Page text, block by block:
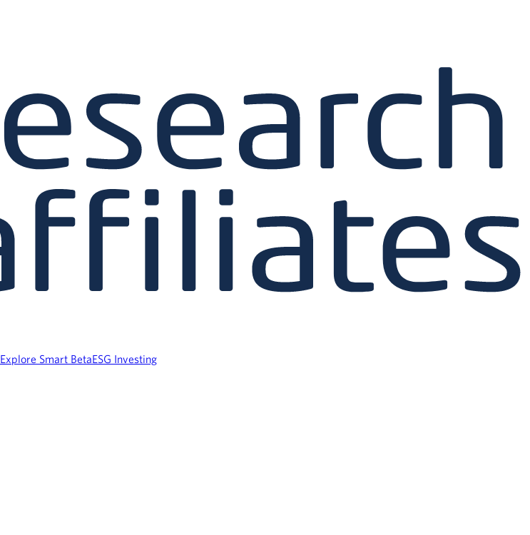
Explore Smart BetaESG Investing